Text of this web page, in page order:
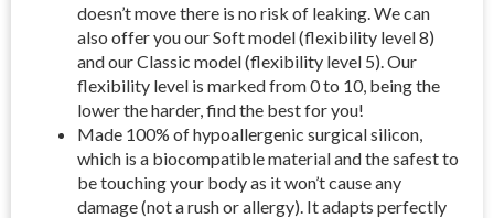
doesn’t move there is no risk of leaking. We can
also offer you our Soft model (flexibility level 8)
and our Classic model (flexibility level 5). Our
flexibility level is marked from 0 to 10, being the
lower the harder, find the best for you!
Made 100% of hypoallergenic surgical silicon,
which is a biocompatible material and the safest to
be touching your body as it won’t cause any
damage (not a rush or allergy). It adapts perfectly